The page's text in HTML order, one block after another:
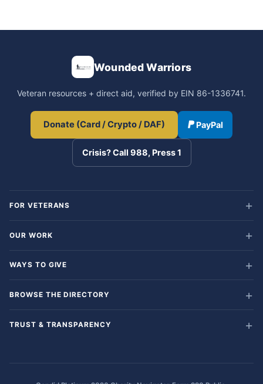
Wounded Warriors
Veteran resources + direct aid, verified by EIN 86-1336741.
Donate (Card / Crypto / DAF) PayPal
Crisis? Call 988, Press 1
FOR VETERANS
OUR WORK
WAYS TO GIVE
BROWSE THE DIRECTORY
TRUST & TRANSPARENCY